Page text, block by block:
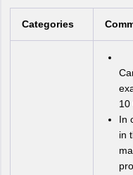
Categories
10
In
in